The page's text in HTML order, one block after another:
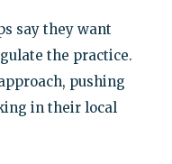
say they want
the practice.
pushing
in their local